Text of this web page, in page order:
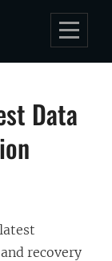
Data
recovery